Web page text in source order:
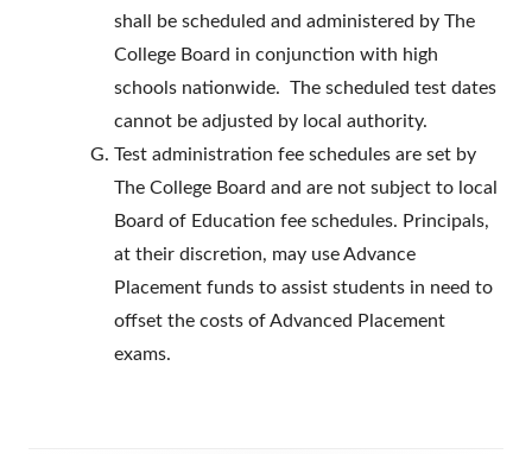
shall be scheduled and administered by The
College Board in conjunction with high
schools nationwide. The scheduled test dates
cannot be adjusted by local authority.
Test administration fee schedules are set by
The College Board and are not subject to local
Board of Education fee schedules. Principals,
at their discretion, may use Advance
Placement funds to assist students in need to
offset the costs of Advanced Placement
exams.